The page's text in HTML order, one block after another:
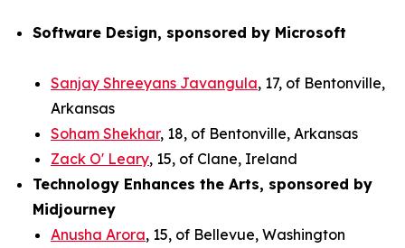
Software Design, sponsored by Microsoft
Sanjay Shreeyans Javangula, 17, of Bentonville,
Arkansas
Soham Shekhar, 18, of Bentonville, Arkansas
Zack O' Leary, 15, of Clane, Ireland
Technology Enhances the Arts, sponsored by
Midjourney
Anusha Arora, 15, of Bellevue, Washington